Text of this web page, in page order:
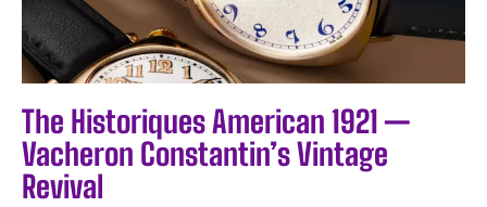
The Historiques American 1921 —
Vacheron Constantin’s Vintage
Revival